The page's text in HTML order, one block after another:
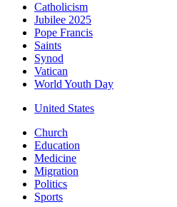
Catholicism
Jubilee 2025
Pope Francis
Saints
Synod
Vatican
World Youth Day
United States
Church
Education
Medicine
Migration
Politics
Sports